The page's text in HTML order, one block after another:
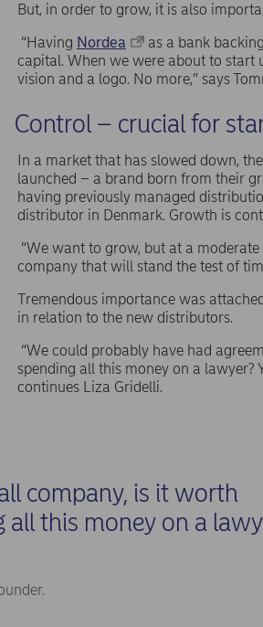
But, in order to grow, it is also
“Having Nordea
as a bank
capital. When we were about to start
vision and a logo. No more,” says
Control – crucial for
In a market that has slowed down,
launched – a brand born from their
having previously managed
distributor in Denmark. Growth is
“We want to grow, but at a
company that will stand the test of
Tremendous importance was
in relation to the new distributors.
“We could probably have had
spending all this money on a lawyer?
continues Liza Gridelli.
company, is it worth
all this money on a